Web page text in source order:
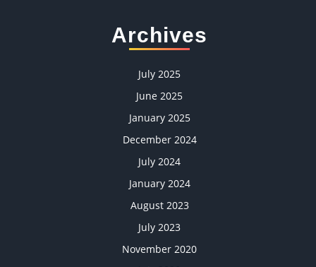
Archives
July 2025
June 2025
January 2025
December 2024
July 2024
January 2024
August 2023
July 2023
November 2020